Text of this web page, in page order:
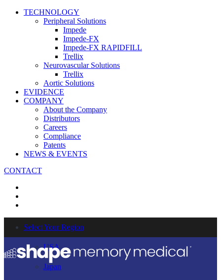
TECHNOLOGY
Peripheral Solutions
Impede
Impede-FX
Impede-FX RAPIDFILL
Trellix
Neurovascular Solutions
Trellix
Aortic Solutions
EVIDENCE
COMPANY
About the Company
Distributors
Careers
Compliance
Patents
NEWS & EVENTS
CONTACT
Select Your Region
USA
Japan